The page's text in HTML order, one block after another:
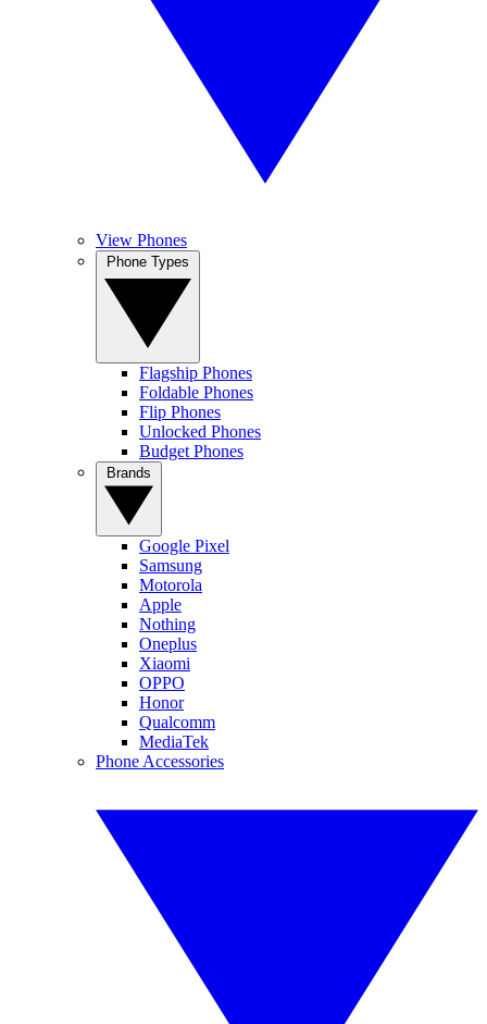
View Phones
Flagship Phones
Foldable Phones
Flip Phones
Unlocked Phones
Budget Phones
Google Pixel
Samsung
Motorola
Apple
Nothing
Oneplus
Xiaomi
OPPO
Honor
Qualcomm
MediaTek
Phone Accessories